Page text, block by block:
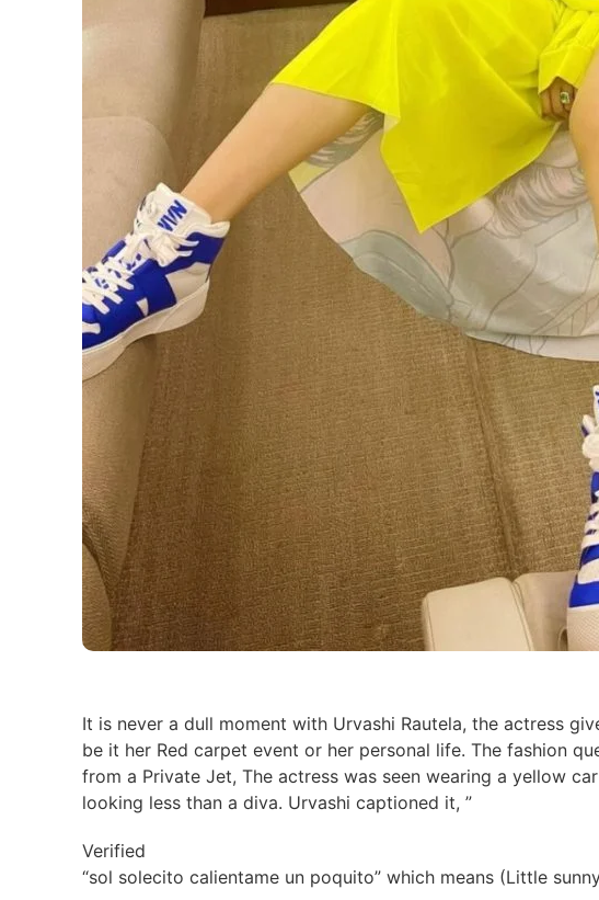
It is never a dull moment with Urvashi Rautela, the actress
be it her Red carpet event or her personal life. The fashion
from a Private Jet, The actress was seen wearing a yellow
looking less than a diva. Urvashi captioned it, ”
Verified
“sol solecito calientame un poquito” which means (Little